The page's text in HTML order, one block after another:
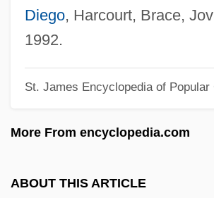
Diego, Harcourt, Brace,
1992.
St. James Encyclopedia of Popular
More From encyclopedia.com
ABOUT THIS ARTICLE
Bradlee, Ben
Brading, D. A. 1936-
Bradfordian
Bradford, Sarah 1938–